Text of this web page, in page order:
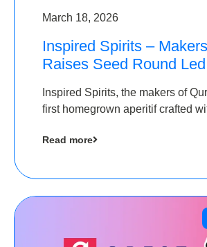
March 18, 2026
Inspired Spirits –
Raises Seed Round
Inspired Spirits, the makers of
first homegrown aperitif crafted
in its Seed Round led by The
Read more